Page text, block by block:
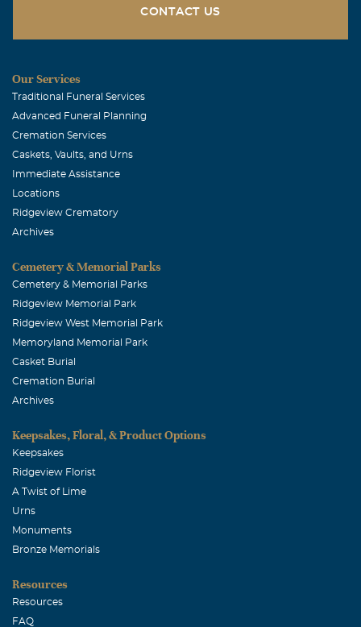
CONTACT US
Our Services
Traditional Funeral Services
Advanced Funeral Planning
Cremation Services
Caskets, Vaults, and Urns
Immediate Assistance
Locations
Ridgeview Crematory
Archives
Cemetery & Memorial Parks
Cemetery & Memorial Parks
Ridgeview Memorial Park
Ridgeview West Memorial Park
Memoryland Memorial Park
Casket Burial
Cremation Burial
Archives
Keepsakes, Floral, & Product Options
Keepsakes
Ridgeview Florist
A Twist of Lime
Urns
Monuments
Bronze Memorials
Resources
Resources
FAQ